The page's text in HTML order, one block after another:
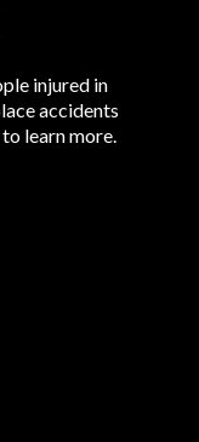
injured in
accidents
learn more.